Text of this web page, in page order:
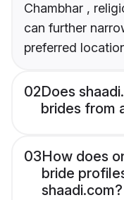
Chambhar ,
can further
preferred
02Does
brides from
03How does
bride
shaadi.com?